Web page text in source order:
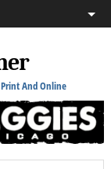
And Online